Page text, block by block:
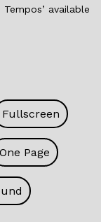
Tempos’ available
Fullscreen
One Page